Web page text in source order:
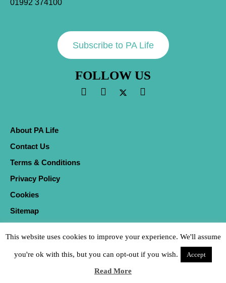
01992 374100
Subscribe to PA Life
FOLLOW US
About PA Life
Contact Us
Terms & Conditions
Privacy Policy
Cookies
Sitemap
This website uses cookies to improve your experience. We'll assume
you're ok with this, but you can opt-out if you wish. Accept
Read More